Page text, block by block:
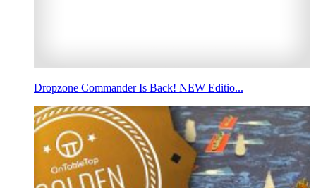
Dropzone Commander Is Back! NEW Editio...